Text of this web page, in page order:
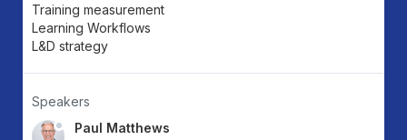
Training measurement
Learning Workflows
L&D strategy
Speakers
Paul Matthews